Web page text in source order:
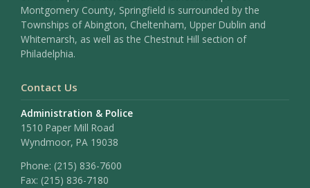
Montgomery County, Springfield is surrounded by the
Townships of Abington, Cheltenham, Upper Dublin and
Whitemarsh, as well as the Chestnut Hill section of
Philadelphia.
Contact Us
Administration & Police
1510 Paper Mill Road
Wyndmoor, PA 19038
Phone: (215) 836-7600
Fax: (215) 836-7180